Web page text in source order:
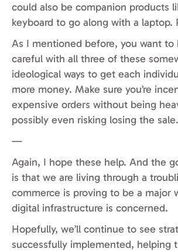
could also be companion products
keyboard to go along with a laptop.
As I mentioned before, you want to
careful with all three of these
ideological ways to get each
more money. Make sure you’re
expensive orders without being
possibly even risking losing the sale.
—
Again, I hope these help. And the
is that we are living through a
commerce is proving to be a major
digital infrastructure is concerned.
Hopefully, we’ll continue to see
successfully implemented, helping